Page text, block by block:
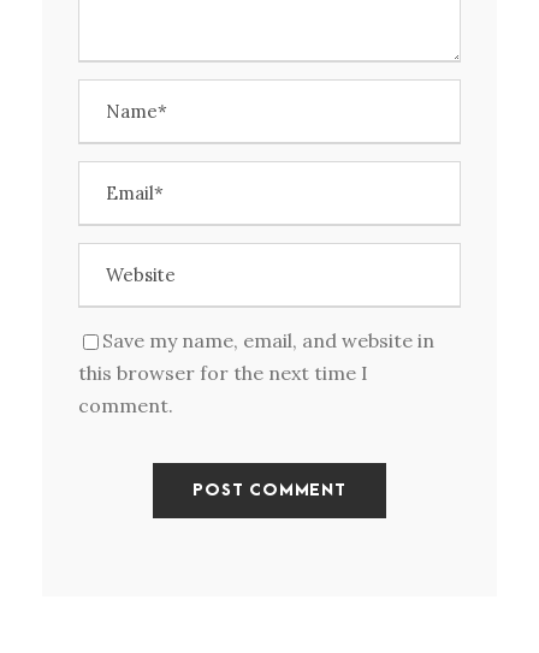
Save my name, email, and website in
this browser for the next time I
comment.